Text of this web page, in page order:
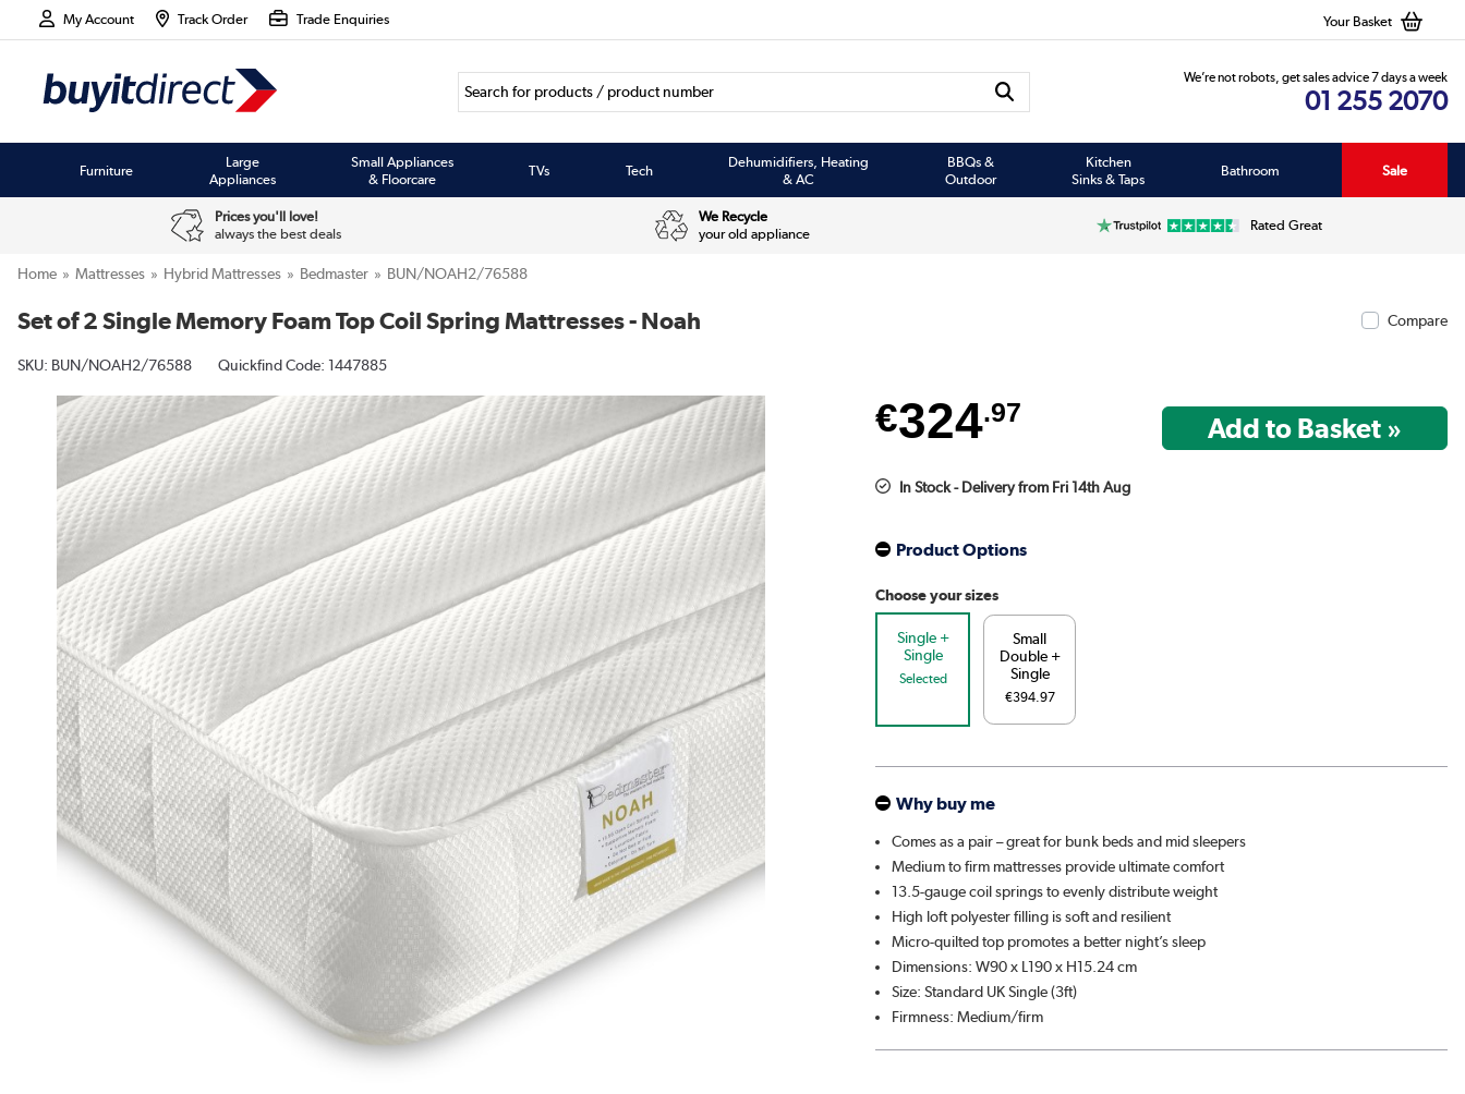
My Account Track Order Trade Enquiries Your Basket
We’re not robots, get sales advice 7 days a week
01 255 2070
Furniture
Large
Appliances
Small Appliances
& Floorcare
TVs Tech
Dehumidifiers, Heating
& AC
BBQs &
Outdoor
Kitchen
Sinks & Taps
Bathroom Sale
Prices you'll love!
always the best deals
We Recycle
your old appliance
Rated Great
Home Mattresses Hybrid Mattresses Bedmaster BUN/NOAH2/76588
Set of 2 Single Memory Foam Top Coil Spring Mattresses - Noah Compare
SKU: BUN/NOAH2/76588 Quickfind Code: 1447885
€324.97
In Stock - Delivery from Fri 14th Aug
Product Options
Choose your sizes
Single +
Single
Selected
Small
Double +
Single
€394.97
Why buy me
Comes as a pair – great for bunk beds and mid sleepers
Medium to firm mattresses provide ultimate comfort
13.5-gauge coil springs to evenly distribute weight
High loft polyester filling is soft and resilient
Micro-quilted top promotes a better night’s sleep
Dimensions: W90 x L190 x H15.24 cm
Size: Standard UK Single (3ft)
Firmness: Medium/firm